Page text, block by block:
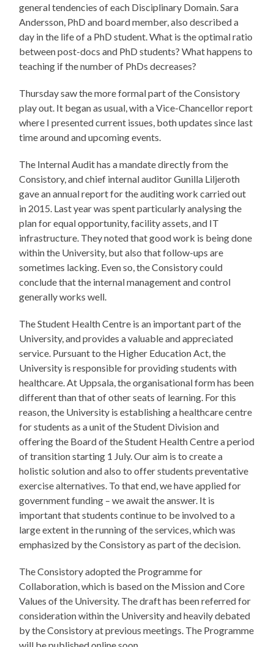
general tendencies of each Disciplinary Domain. Sara
Andersson, PhD and board member, also described a
day in the life of a PhD student. What is the optimal ratio
between post-docs and PhD students? What happens to
teaching if the number of PhDs decreases?
Thursday saw the more formal part of the Consistory
play out. It began as usual, with a Vice-Chancellor report
where I presented current issues, both updates since last
time around and upcoming events.
The Internal Audit has a mandate directly from the
Consistory, and chief internal auditor Gunilla Liljeroth
gave an annual report for the auditing work carried out
in 2015. Last year was spent particularly analysing the
plan for equal opportunity, facility assets, and IT
infrastructure. They noted that good work is being done
within the University, but also that follow-ups are
sometimes lacking. Even so, the Consistory could
conclude that the internal management and control
generally works well.
The Student Health Centre is an important part of the
University, and provides a valuable and appreciated
service. Pursuant to the Higher Education Act, the
University is responsible for providing students with
healthcare. At Uppsala, the organisational form has been
different than that of other seats of learning. For this
reason, the University is establishing a healthcare centre
for students as a unit of the Student Division and
offering the Board of the Student Health Centre a period
of transition starting 1 July. Our aim is to create a
holistic solution and also to offer students preventative
exercise alternatives. To that end, we have applied for
government funding – we await the answer. It is
important that students continue to be involved to a
large extent in the running of the services, which was
emphasized by the Consistory as part of the decision.
The Consistory adopted the Programme for
Collaboration, which is based on the Mission and Core
Values of the University. The draft has been referred for
consideration within the University and heavily debated
by the Consistory at previous meetings. The Programme
will be published online soon.